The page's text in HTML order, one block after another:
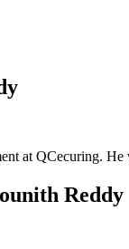
at QCecuring.
Reddy